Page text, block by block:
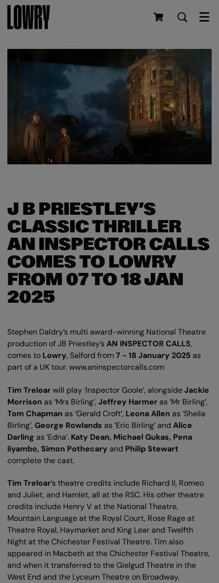
J B PRIESTLEY’S
CLASSIC THRILLER
AN INSPECTOR CALLS
COMES TO LOWRY
FROM 07 TO 18 JAN
2025
Stephen Daldry’s multi award-winning National Theatre
production of JB Priestley’s AN INSPECTOR CALLS,
comes to Lowry, Salford from7 - 18 January 2025 as
part of a UK tour. www.aninspectorcalls.com
Tim Treloar will play ‘Inspector Goole’, alongsideJackie
Morrison as ‘Mrs Birling’, Jeffrey Harmer as ‘Mr Birling’,
Tom Chapman as ‘Gerald Croft’, Leona Allen as ‘Sheila
Birling’, George Rowlands as ‘Eric Birling’ and Alice
Darling as ‘Edna’. Katy Dean, Michael Gukas, Pena
Iiyambo, Simon Pothecary and Philip Stewart
complete the cast.
Tim Treloar’s theatre credits include Richard II, Romeo
and Juliet, and Hamlet, all at the RSC. His other theatre
credits include Henry V at the National Theatre,
Mountain Language at the Royal Court, Rose Rage at
Theatre Royal, Haymarket and King Lear and Twelfth
Night at the Chichester Festival Theatre. Tim also
appeared in Macbeth at the Chichester Festival Theatre,
and when it transferred to the Gielgud Theatre in the
West End and the Lyceum Theatre on Broadway.